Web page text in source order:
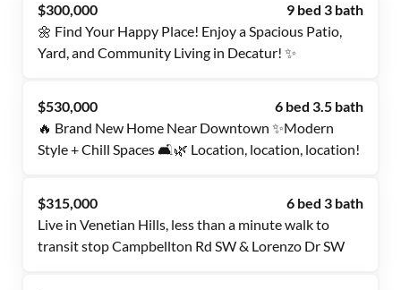
$300,000
9 bed 3 bath
🌼 Find Your Happy Place! Enjoy a Spacious Patio,
Yard, and Community Living in Decatur! ✨
$530,000
6 bed 3.5 bath
🔥 Brand New Home Near Downtown ✨Modern
Style + Chill Spaces 🛋️🌿 Location, location, location!
$315,000
6 bed 3 bath
Live in Venetian Hills, less than a minute walk to
transit stop Campbellton Rd SW & Lorenzo Dr SW